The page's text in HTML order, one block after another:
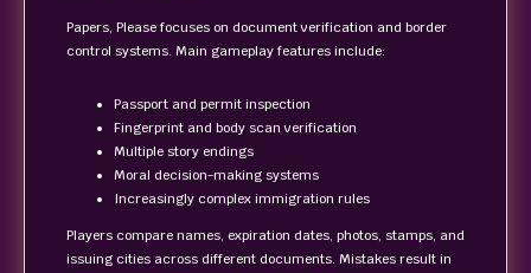
Papers, Please focuses on document verification and border
control systems. Main gameplay features include:
Passport and permit inspection
Fingerprint and body scan verification
Multiple story endings
Moral decision-making systems
Increasingly complex immigration rules
Players compare names, expiration dates, photos, stamps, and
issuing cities across different documents. Mistakes result in